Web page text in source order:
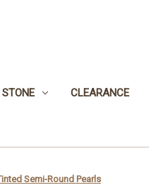
CLEARANCE
Semi-Round Pearls